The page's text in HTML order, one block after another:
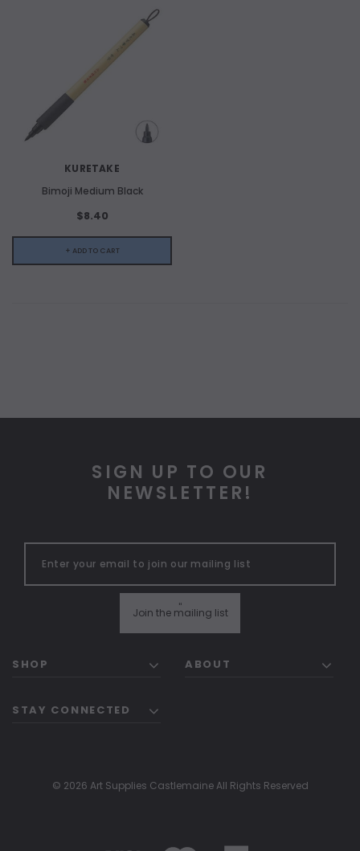
KURETAKE
Bimoji Medium Black
$8.40
+ ADD TO CART
SIGN UP TO OUR
NEWSLETTER!
Join the mailing list
"
SHOP ABOUT
STAY CONNECTED
© 2026 Art Supplies Castlemaine All Rights Reserved